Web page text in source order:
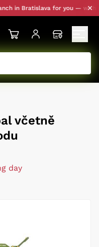
in Bratislava for you — with
včetně
day